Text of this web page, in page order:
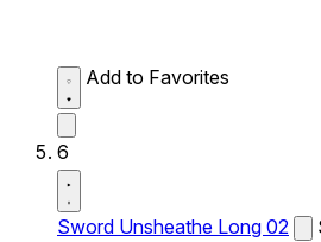
Add to Favorites
6
Sword Unsheathe Long 02